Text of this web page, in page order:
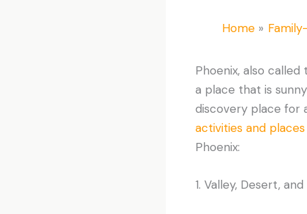
Home
Phoenix, also
a place that is
discovery place for
activities and
Phoenix:
1. Valley, Desert,